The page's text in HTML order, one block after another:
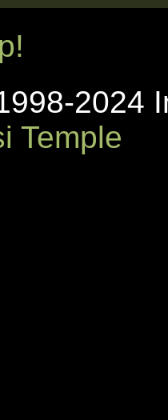
2024
Temple